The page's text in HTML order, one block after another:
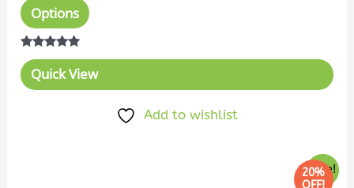
Options
Rated
5.00
out of 5
Quick View
Add to wishlist
Sale!
20%
OFF!